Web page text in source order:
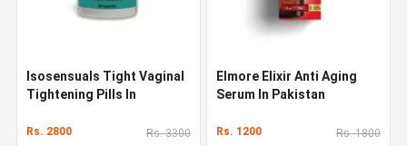
Isosensuals Tight Vaginal
Tightening Pills In
Rs. 2800 Rs. 3300
Elmore Elixir Anti Aging
Serum In Pakistan
Rs. 1200 Rs. 1800